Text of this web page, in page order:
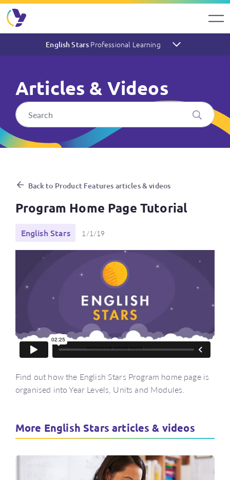
English Stars Professional Learning
Articles & Videos
Program Home Page Tutorial
Back to Product Features articles & videos
Program Home Page Tutorial
English Stars 1/1/19
Find out how the English Stars Program home page is
organised into Year Levels, Units and Modules.
More English Stars articles & videos